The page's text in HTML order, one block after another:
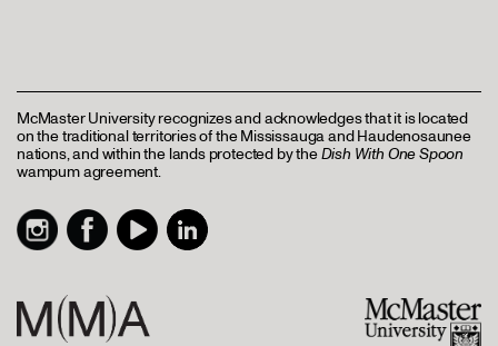
McMaster University recognizes and acknowledges that it is located
on the traditional territories of the Mississauga and Haudenosaunee
nations, and within the lands protected by theDish With One Spoon
wampum agreement.